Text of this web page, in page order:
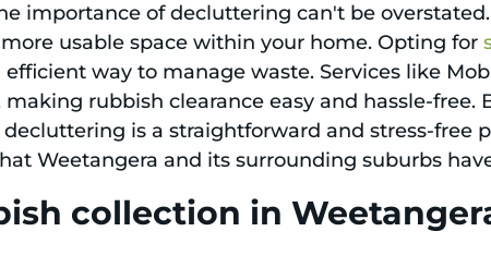
importance of decluttering can't be
usable space within your home. Opting for
way to manage waste. Services like
rubbish clearance easy and hassle-free.
is a straightforward and stress-free
Weetangera and its surrounding suburbs
collection in